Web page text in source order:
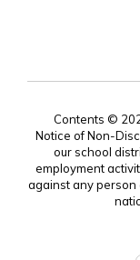
Contents ©
Notice of Non-
our school
employment
against any person